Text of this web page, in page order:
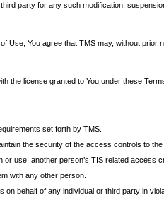
party for any such modification,
Use, You agree that TMS may, without
the license granted to You under these
set forth by TMS.
the security of the access controls to the
use, another person’s TIS related access
with any other person.
behalf of any individual or third party in